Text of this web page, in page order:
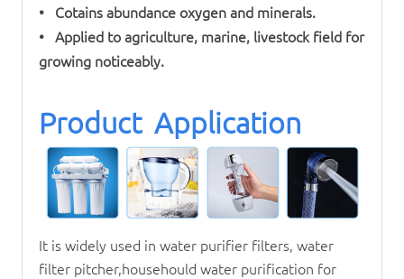
• Cotains abundance oxygen and minerals.
• Applied to agriculture, marine, livestock field for
growing noticeably.
Product Application
It is widely used in water purifier filters, water
filter pitcher,househould water purification for